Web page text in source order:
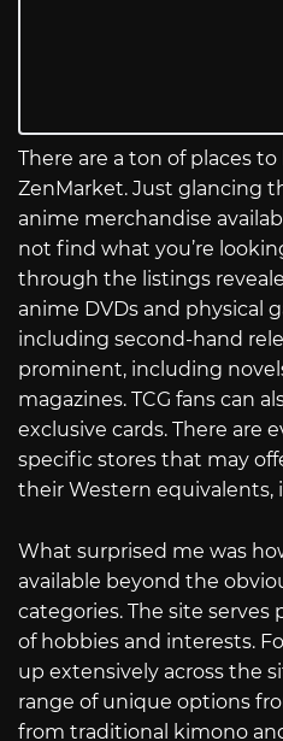
There are a ton of places
ZenMarket. Just glancing
anime merchandise
not find what you’re
through the listings
anime DVDs and physical
including second-hand
prominent, including
magazines. TCG fans can
exclusive cards. There are
specific stores that may
their Western equivalents,
What surprised me was
available beyond the
categories. The site
of hobbies and interests.
up extensively across the
range of unique options
from traditional kimono